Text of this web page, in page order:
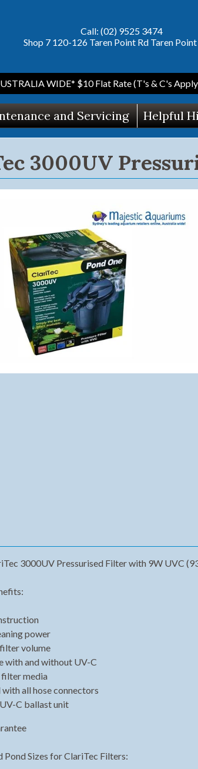
Call: (02) 9525 3474
Shop 7 120-126 Taren Point Rd Taren
WIDE* $10 Flat Rate (T's & C's
and Servicing Helpful
3000UV
3000UV Pressurised Filter with 9W UVC
power
volume
with and without UV-C
filter media
with all hose connectors
C ballast unit
Pond Sizes for ClariTec Filters: